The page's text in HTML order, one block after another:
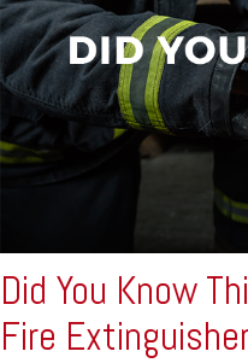
Did You Know
Fire